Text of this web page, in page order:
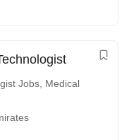
Jobs Medical